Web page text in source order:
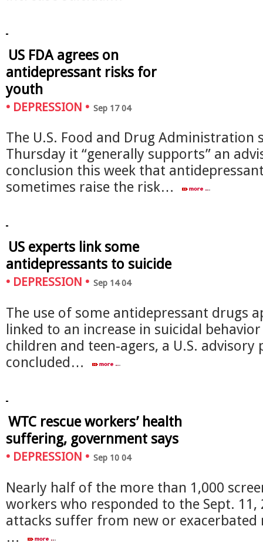
US FDA agrees on
antidepressant risks for
youth
• DEPRESSION • Sep 17 04
The U.S. Food and Drug Administration
Thursday it “generally supports” an
conclusion this week that
sometimes raise the risk…
US experts link some
antidepressants to suicide
• DEPRESSION • Sep 14 04
The use of some antidepressant drugs
linked to an increase in suicidal
children and teen-agers, a U.S. advisory
concluded…
WTC rescue workers’ health
suffering, government says
• DEPRESSION • Sep 10 04
Nearly half of the more than 1,000
workers who responded to the Sept. 11,
attacks suffer from new or exacerbated
…